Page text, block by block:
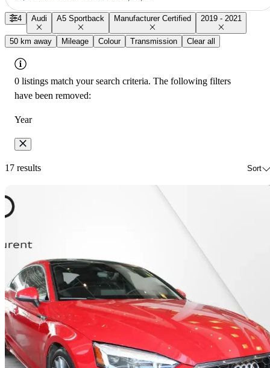
4 Audi A5 Sportback Manufacturer Certified 2019 - 2021
50 km away Mileage Colour Transmission Clear all
0 listings match your search criteria. The following filters
have been removed:
Year
17 results Sort
2023 Audi A5 Sportback